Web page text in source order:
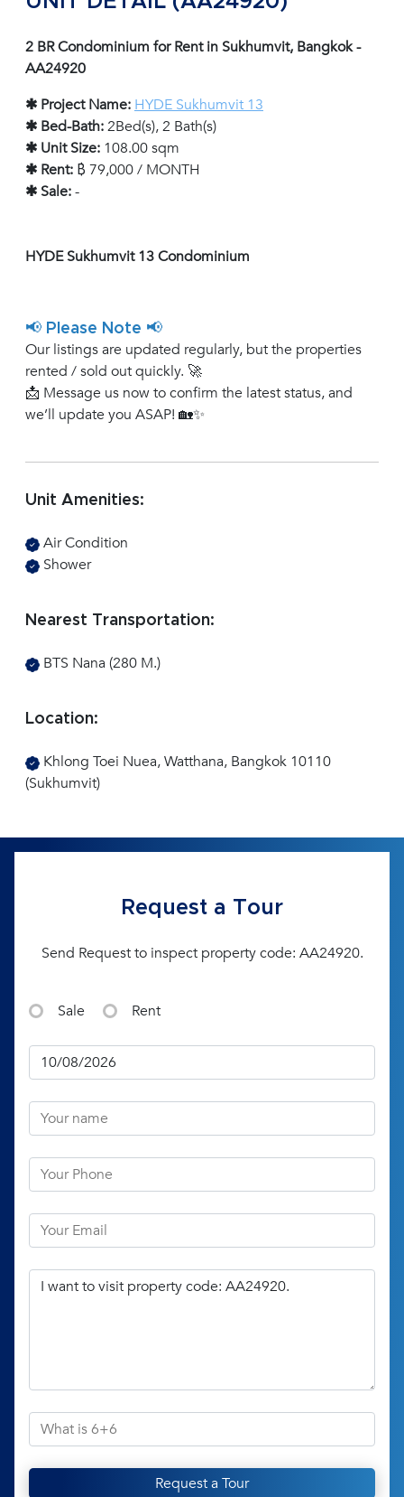
2 BR Condominium for Rent in Sukhumvit, Bangkok -
AA24920
✱ Project Name: HYDE Sukhumvit 13
✱ Bed-Bath:2Bed(s), 2 Bath(s)
✱ Unit Size: 108.00 sqm
✱ Rent: ฿ 79,000 / MONTH
✱ Sale:-
HYDE Sukhumvit 13 Condominium
📢 Please Note 📢
Our listings are updated regularly, but the properties
rented / sold out quickly. 🚀
📩 Message us now to confirm the latest status, and
we’ll update you ASAP! 🏡✨
Unit Amenities:
Air Condition
Shower
Nearest Transportation:
BTS Nana (280 M.)
Location:
Khlong Toei Nuea, Watthana, Bangkok 10110
(Sukhumvit)
Request a Tour
Send Request to inspect property code: AA24920.
Sale Rent
Request a Tour